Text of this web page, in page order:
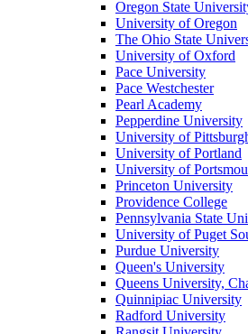
Oregon State
University of Oregon
The Ohio State
University of Oxford
Pace University
Pace Westchester
Pearl Academy
Pepperdine University
University of
University of Portland
University of
Princeton University
Providence College
Pennsylvania State
University of Puget
Purdue University
Queen's University
Queens University,
Quinnipiac University
Radford University